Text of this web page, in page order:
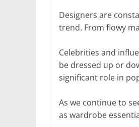
Designers are
trend. From flowy
Celebrities and
be dressed up or
significant role in
As we continue to
as wardrobe